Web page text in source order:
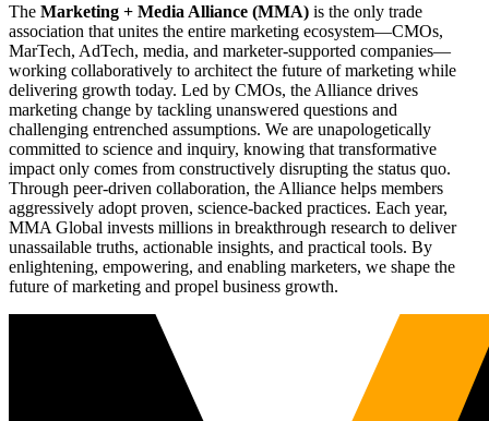
The Marketing + Media Alliance (MMA) is the only trade
association that unites the entire marketing ecosystem—CMOs,
MarTech, AdTech, media, and marketer-supported companies—
working collaboratively to architect the future of marketing while
delivering growth today. Led by CMOs, the Alliance drives
marketing change by tackling unanswered questions and
challenging entrenched assumptions. We are unapologetically
committed to science and inquiry, knowing that transformative
impact only comes from constructively disrupting the status quo.
Through peer-driven collaboration, the Alliance helps members
aggressively adopt proven, science-backed practices. Each year,
MMA Global invests millions in breakthrough research to deliver
unassailable truths, actionable insights, and practical tools. By
enlightening, empowering, and enabling marketers, we shape the
future of marketing and propel business growth.